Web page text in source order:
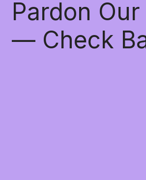
Pardon
— Check